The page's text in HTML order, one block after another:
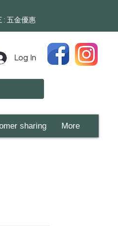
: 五金優惠
Log In
sharing More